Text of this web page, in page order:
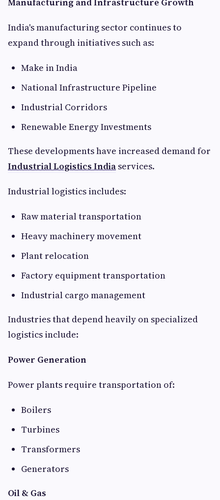
India's manufacturing sector continues to
expand through initiatives such as:
Make in India
National Infrastructure Pipeline
Industrial Corridors
Renewable Energy Investments
These developments have increased demand for
Industrial Logistics India services.
Industrial logistics includes:
Raw material transportation
Heavy machinery movement
Plant relocation
Factory equipment transportation
Industrial cargo management
Industries that depend heavily on specialized
logistics include:
Power Generation
Power plants require transportation of:
Boilers
Turbines
Transformers
Generators
Oil & Gas